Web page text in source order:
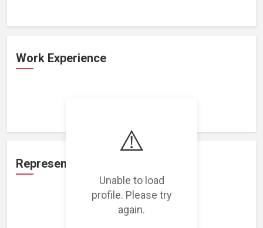
⚠️
Unable to load
profile. Please try
again.
Work Experience
Representation
Loading representations...